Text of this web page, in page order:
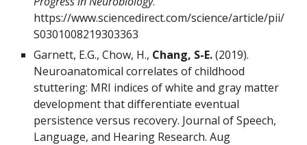
https://www.sciencedirect.com/science/article/pii/
S0301008219303363
Garnett, E.G., Chow, H., Chang, S-E.(2019).
Neuroanatomical correlates of childhood
stuttering: MRI indices of white and gray matter
development that differentiate eventual
persistence versus recovery. Journal of Speech,
Language, and Hearing Research. Aug